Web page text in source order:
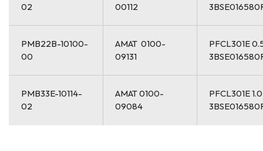
02
00112
PMB22B-10100-
00
AMAT 0100-
09131
PFCL301E
PMB33E-10114-
02
AMAT 0100-
09084
PFCL301E